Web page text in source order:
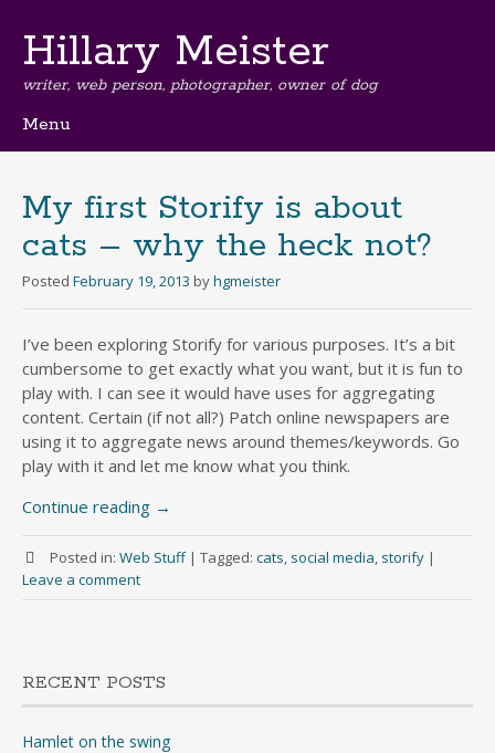
Hillary Meister
writer, web person, photographer, owner of dog
Menu
My first Storify is about
cats – why the heck not?
Posted February 19, 2013 byhgmeister
I’ve been exploring Storify for various purposes. It’s a bit
cumbersome to get exactly what you want, but it is fun to
play with. I can see it would have uses for aggregating
content. Certain (if not all?) Patch online newspapers are
using it to aggregate news around themes/keywords. Go
play with it and let me know what you think.
Continue reading →
Posted in: Web Stuff | Tagged: cats, social media, storify |
Leave a comment
RECENT POSTS
Hamlet on the swing